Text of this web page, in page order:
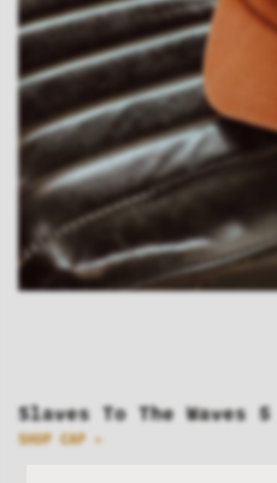
Slaves To The Waves
SHOP CAP >